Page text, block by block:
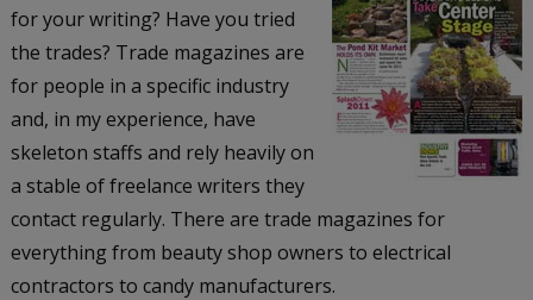
for your writing? Have you tried
the trades? Trade magazines are
for people in a specific industry
and, in my experience, have
skeleton staffs and rely heavily on
a stable of freelance writers they
contact regularly. There are trade magazines for
everything from beauty shop owners to electrical
contractors to candy manufacturers.